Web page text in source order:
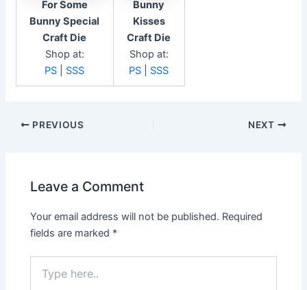
For Some
Bunny Special
Craft Die
Shop at:
PS
SSS
Bunny
Kisses
Craft Die
Shop at:
PS
SSS
Post
PREVIOUS NEXT
Leave a Comment
Your email address will not be published. Required
fields are marked *
here..